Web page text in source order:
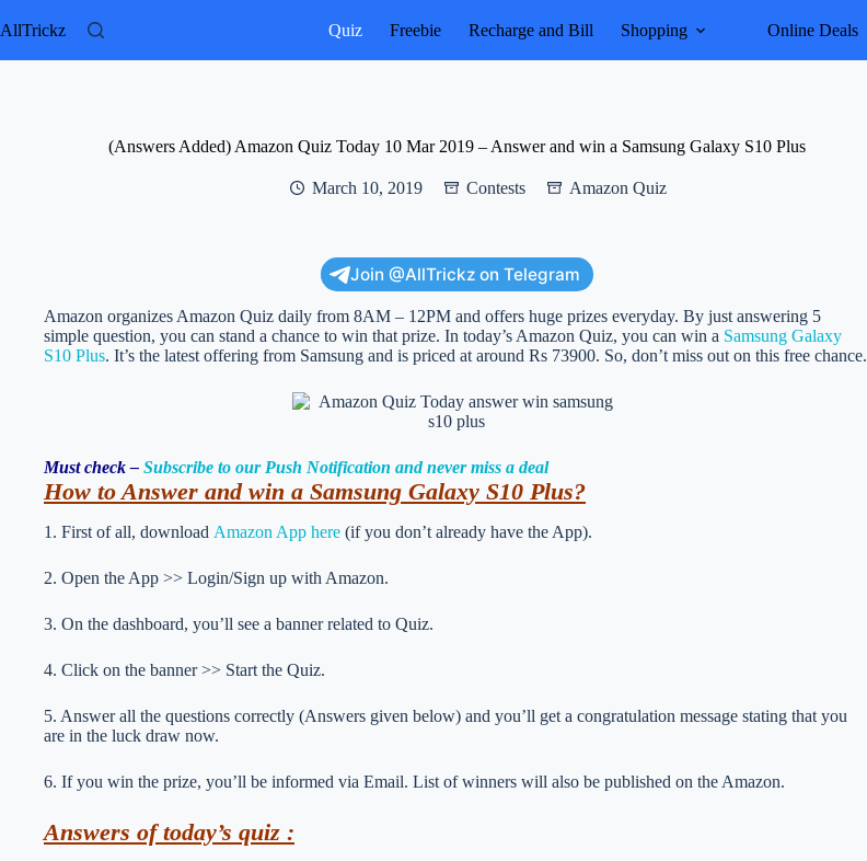
to
AllTrickz Quiz Freebie Recharge and Bill Shopping Online Deals
(Answers Added) Amazon Quiz Today 10 Mar 2019 – Answer and win a Samsung Galaxy S10 Plus
March 10, 2019 Contests Amazon Quiz
Join @AllTrickz on Telegram
Amazon organizes Amazon Quiz daily from 8AM – 12PM and offers huge prizes everyday. By just answering 5
simple question, you can stand a chance to win that prize. In today’s Amazon Quiz, you can win a Samsung Galaxy
S10 Plus. It’s the latest offering from Samsung and is priced at around Rs 73900. So, don’t miss out on this free chance.
Must check – Subscribe to our Push Notification and never miss a deal
How to Answer and win a Samsung Galaxy S10 Plus?
1. First of all, download Amazon App here (if you don’t already have the App).
2. Open the App >> Login/Sign up with Amazon.
3. On the dashboard, you’ll see a banner related to Quiz.
4. Click on the banner >> Start the Quiz.
5. Answer all the questions correctly (Answers given below) and you’ll get a congratulation message stating that you
are in the luck draw now.
6. If you win the prize, you’ll be informed via Email. List of winners will also be published on the Amazon.
Answers of today’s quiz :